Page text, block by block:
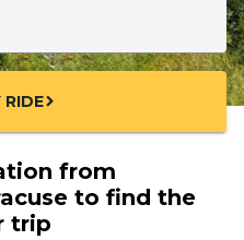
RIDEchevron_right
from
to find the
trip